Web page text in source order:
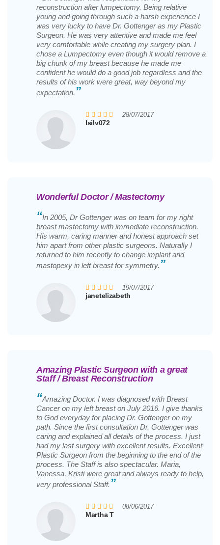
reconstruction after lumpectomy. Being relative
young and going through such a harsh experience I
was very lucky to have Dr. Gottenger as my Plastic
Surgeon. He was very attentive and made me feel
very comfortable while creating my surgery plan. I
chose a Lumpectomy even though it would remove a
big chunk of my breast because he made me
confident he would do a good job regardless and the
results of his work were great, way beyond my
expectation.”
28/07/2017
lsilv072
Wonderful Doctor / Mastectomy
“In 2005, Dr Gottenger was on team for my right
breast mastectomy with immediate reconstruction.
His warm, caring manner and honest approach set
him apart from other plastic surgeons. Naturally I
returned to him recently to change implant and
mastopexy in left breast for symmetry.”
19/07/2017
janetelizabeth
Amazing Plastic Surgeon with a great
Staff / Breast Reconstruction
“Amazing Doctor. I was diagnosed with Breast
Cancer on my left breast on July 2016. I give thanks
to God everyday for placing Dr. Gottenger on my
path. Since the first consultation Dr. Gottenger was
caring and explained all details of the process. I just
had my last surgery with excellent results. Excellent
Plastic Surgeon from the beginning to the end of the
process. The Staff is also spectacular. Maria,
Vanessa, Kristi were great and always ready to help,
very professional Staff.”
08/06/2017
Martha T